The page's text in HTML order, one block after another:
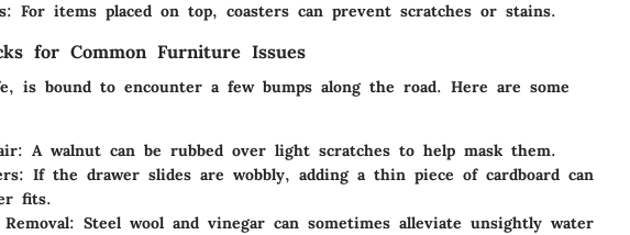
For items placed on top, coasters can prevent scratches or stains.
for Common Furniture Issues
is bound to encounter a few bumps along the road. Here are some
A walnut can be rubbed over light scratches to help mask them.
If the drawer slides are wobbly, adding a thin piece of cardboard can
fits.
Steel wool and vinegar can sometimes alleviate unsightly water